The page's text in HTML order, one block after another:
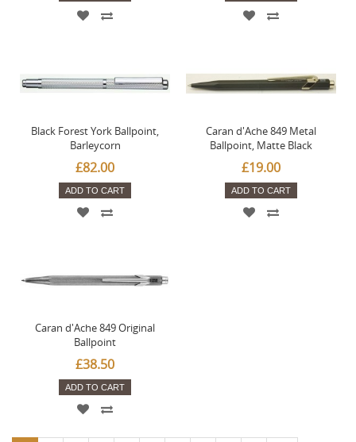
Black Forest York Ballpoint,
Barleycorn
£82.00
ADD TO CART
Caran d'Ache 849 Metal
Ballpoint, Matte Black
£19.00
ADD TO CART
Caran d'Ache 849 Original
Ballpoint
£38.50
ADD TO CART